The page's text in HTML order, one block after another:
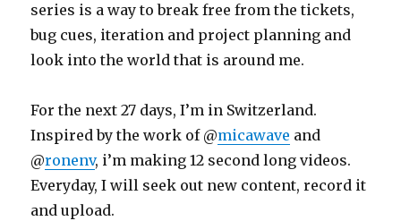
series is a way to break free from the tickets,
bug cues, iteration and project planning and
look into the world that is around me.
For the next 27 days, I’m in Switzerland.
Inspired by the work of @micawave and
@ronenv, i’m making 12 second long videos.
Everyday, I will seek out new content, record it
and upload.